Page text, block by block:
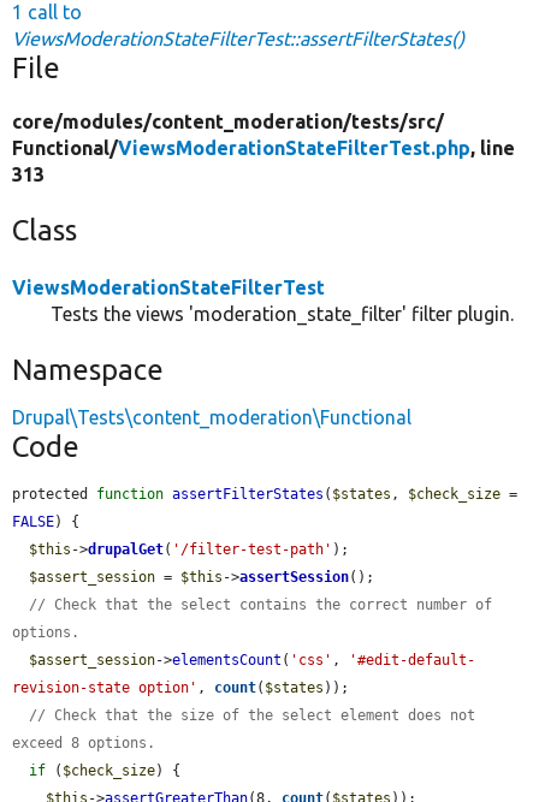
1 call to
ViewsModerationStateFilterTest::assertFilterStates()
File
core/modules/content_moderation/tests/src/
Functional/ViewsModerationStateFilterTest.php, line
313
Class
ViewsModerationStateFilterTest
Tests the views 'moderation_state_filter' filter plugin.
Namespace
Drupal\Tests\content_moderation\Functional
Code
protected function assertFilterStates ( $states , $check_size
FALSE) {
$this ->drupalGet( '/filter-test-path' );
$assert_session = $this ->assertSession();
// Check that the select contains the correct number of
options.
$assert_session->elementsCount ( 'css' ,
'#edit-default-
revision-state option' , count( $states ));
// Check that the size of the select element does not
exceed 8 options.
if ( $check_size) {
$this ->assertGreaterThan(8, count( $states ));